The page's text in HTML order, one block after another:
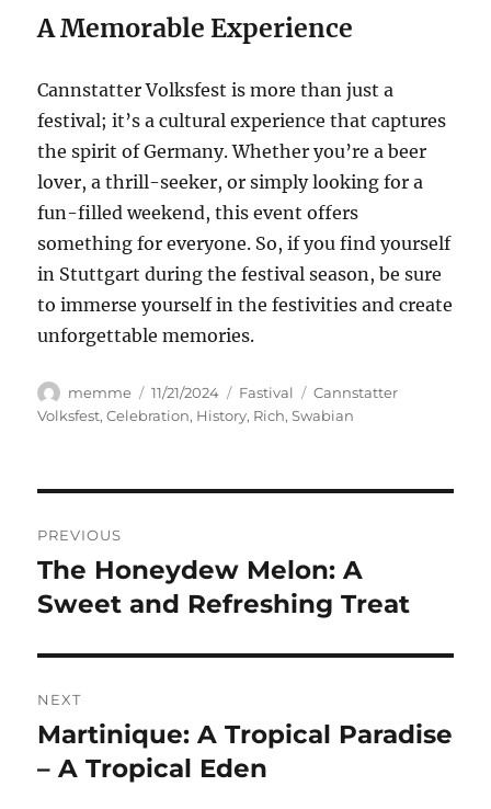
A Memorable Experience
Cannstatter Volksfest is more than just a
festival; it’s a cultural experience that captures
the spirit of Germany. Whether you’re a beer
lover, a thrill-seeker, or simply looking for a
fun-filled weekend, this event offers
something for everyone. So, if you find yourself
in Stuttgart during the festival season, be sure
to immerse yourself in the festivities and create
unforgettable memories.
Author
memme
Posted
on
11/21/2024 Categories
Fastival Tags
Cannstatter
Volksfest,Celebration, History, Rich,Swabian
pos
PREVIOUS
Previous
post:
The Honeydew Melon: A
Sweet and Refreshing Treat
NEXT
Next
post:
Martinique: A Tropical Paradise
– A Tropical Eden